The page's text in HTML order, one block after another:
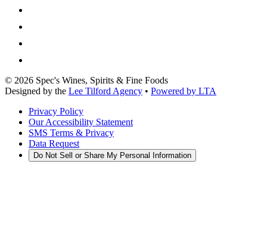
© 2026 Spec's Wines, Spirits & Fine Foods
Designed by the Lee Tilford Agency • Powered by LTA
Privacy Policy
Our Accessibility Statement
SMS Terms & Privacy
Data Request
Do Not Sell or Share My Personal Information